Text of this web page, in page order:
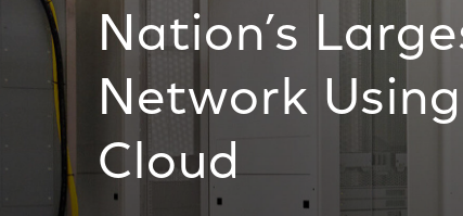
Nation’s
Network
Cloud